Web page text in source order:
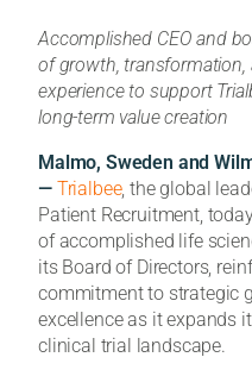
Accomplished CEO and
of growth, transformation,
experience to support
long-term value creation
Malmo, Sweden and
—Trialbee, the global
Patient Recruitment,
of accomplished life
its Board of Directors,
commitment to strategic
excellence as it expands
clinical trial landscape.